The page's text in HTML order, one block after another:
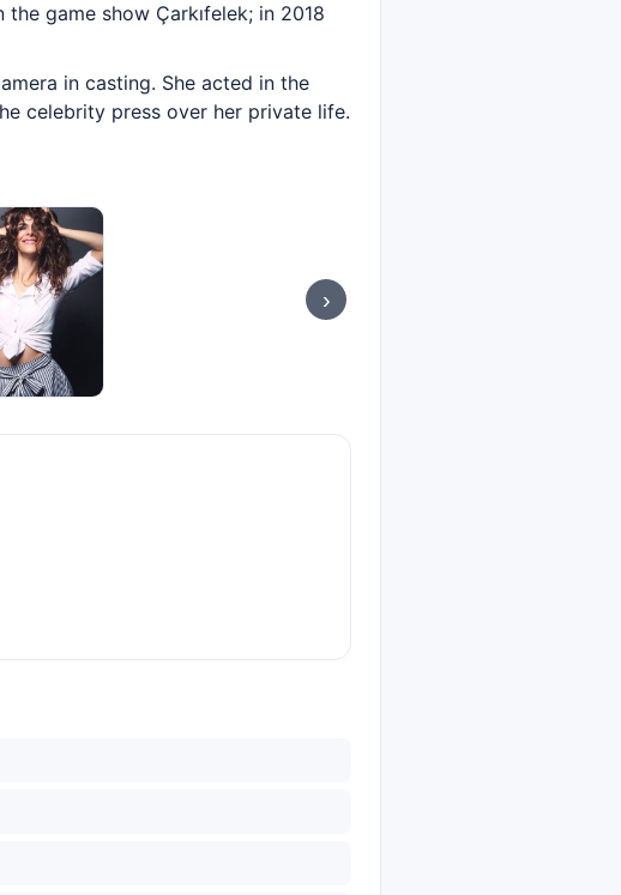
game show Çarkıfelek; in 2018
in casting. She acted in the
celebrity press over her private life.
›